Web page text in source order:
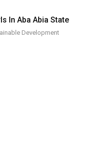
In Aba Abia State
Development